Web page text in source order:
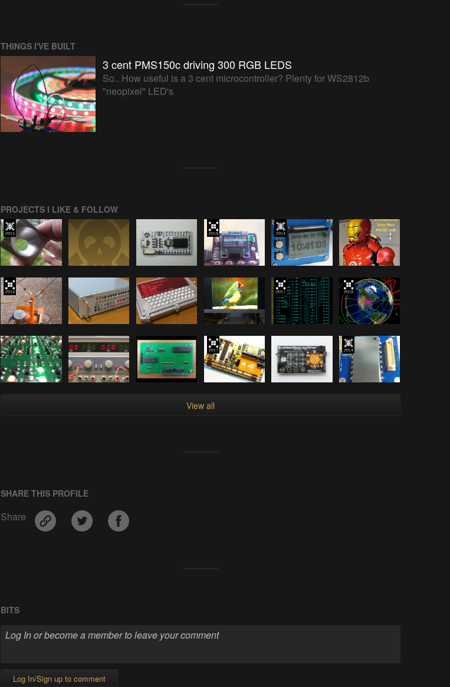
THINGS I'VE BUILT
3 cent PMS150c driving 300 RGB LEDS
So.. How useful is a 3 cent microcontroller? Plenty for WS2812b
"neopixel" LED's
PROJECTS I LIKE & FOLLOW
View all
SHARE THIS PROFILE
Share
BITS
Log In/Sign up to comment